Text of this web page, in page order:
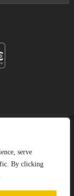
serve
By clicking
Destruction,